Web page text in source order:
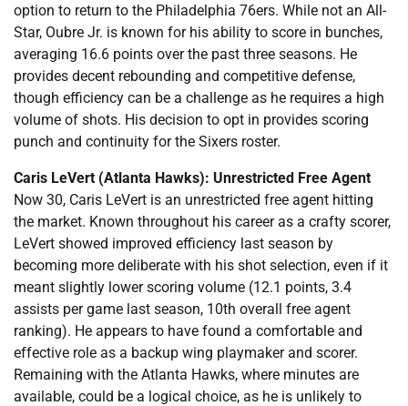
option to return to the Philadelphia 76ers. While not an All-
Star, Oubre Jr. is known for his ability to score in bunches,
averaging 16.6 points over the past three seasons. He
provides decent rebounding and competitive defense,
though efficiency can be a challenge as he requires a high
volume of shots. His decision to opt in provides scoring
punch and continuity for the Sixers roster.
Caris LeVert (Atlanta Hawks): Unrestricted Free Agent
Now 30, Caris LeVert is an unrestricted free agent hitting
the market. Known throughout his career as a crafty scorer,
LeVert showed improved efficiency last season by
becoming more deliberate with his shot selection, even if it
meant slightly lower scoring volume (12.1 points, 3.4
assists per game last season, 10th overall free agent
ranking). He appears to have found a comfortable and
effective role as a backup wing playmaker and scorer.
Remaining with the Atlanta Hawks, where minutes are
available, could be a logical choice, as he is unlikely to